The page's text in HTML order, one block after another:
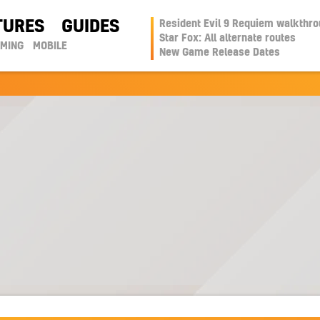
GUIDES
MOBILE
Resident Evil 9 Requiem
Star Fox: All alternate routes
New Game Release Dates